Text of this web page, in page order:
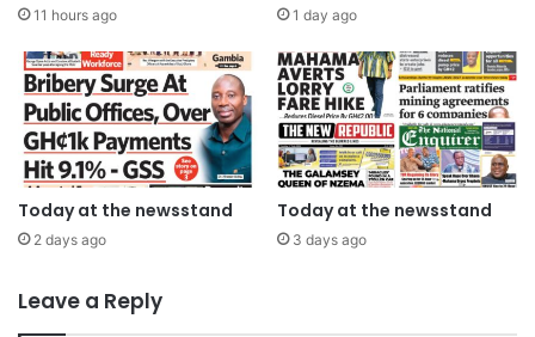
11 hours ago 1 day ago
Today at the newsstand
2 days ago
Today at the newsstand
3 days ago
Leave a Reply